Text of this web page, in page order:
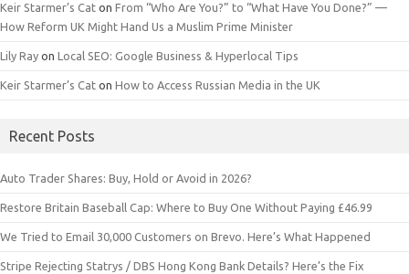
Keir Starmer’s Cat on From “Who Are You?” to “What Have You Done?” —
How Reform UK Might Hand Us a Muslim Prime Minister
Lily Ray on Local SEO: Google Business & Hyperlocal Tips
Keir Starmer’s Cat on How to Access Russian Media in the UK
Recent Posts
Auto Trader Shares: Buy, Hold or Avoid in 2026?
Restore Britain Baseball Cap: Where to Buy One Without Paying £46.99
We Tried to Email 30,000 Customers on Brevo. Here’s What Happened
Stripe Rejecting Statrys / DBS Hong Kong Bank Details? Here’s the Fix